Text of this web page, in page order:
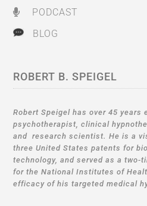
PODCAST
BLOG
ROBERT B. SPEIGEL
Robert Speigel has over 45 years
psychotherapist, clinical
and research scientist. He is a
three United States patents for
technology, and served as a two-
for the National Institutes of
efficacy of his targeted medical